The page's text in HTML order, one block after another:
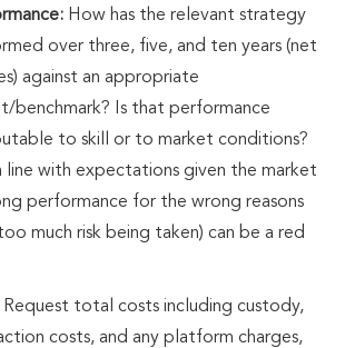
How has the relevant strategy
over three, five, and ten years (net
against an appropriate
benchmark? Is that performance
to skill or to market conditions?
line with expectations given the market
performance for the wrong reasons
much risk being taken) can be a red
Request total costs including custody,
costs, and any platform charges,